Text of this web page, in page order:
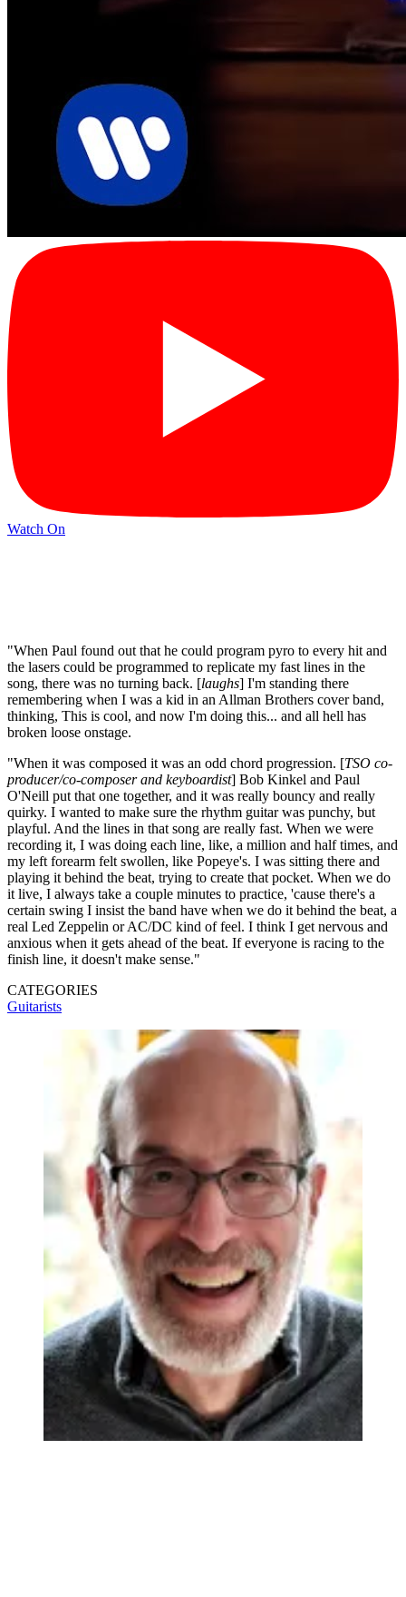
Watch On
"When Paul found out that he could program pyro to every hit and
the lasers could be programmed to replicate my fast lines in the
song, there was no turning back. [laughs] I'm standing there
remembering when I was a kid in an Allman Brothers cover band,
thinking, This is cool, and now I'm doing this... and all hell has
broken loose onstage.
"When it was composed it was an odd chord progression. [TSO co-
producer/co-composer and keyboardist] Bob Kinkel and Paul
O'Neill put that one together, and it was really bouncy and really
quirky. I wanted to make sure the rhythm guitar was punchy, but
playful. And the lines in that song are really fast. When we were
recording it, I was doing each line, like, a million and half times, and
my left forearm felt swollen, like Popeye's. I was sitting there and
playing it behind the beat, trying to create that pocket. When we do
it live, I always take a couple minutes to practice, 'cause there's a
certain swing I insist the band have when we do it behind the beat, a
real Led Zeppelin or AC/DC kind of feel. I think I get nervous and
anxious when it gets ahead of the beat. If everyone is racing to the
finish line, it doesn't make sense."
CATEGORIES
Guitarists